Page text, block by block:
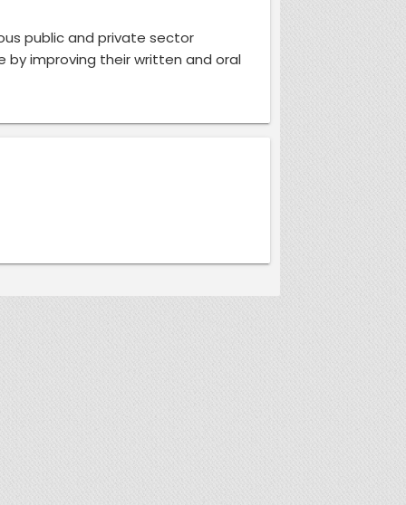
public and private sector
improving their written and oral